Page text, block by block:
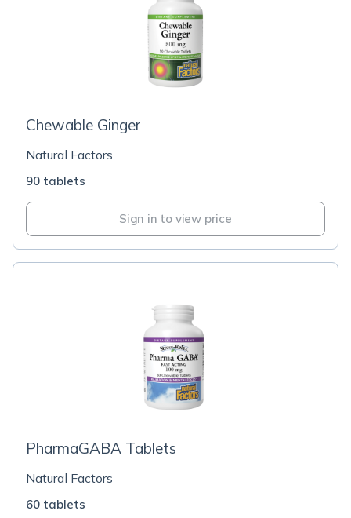
Chewable Ginger
Natural Factors
90 tablets
Sign in to view price
PharmaGABA Tablets
Natural Factors
60 tablets